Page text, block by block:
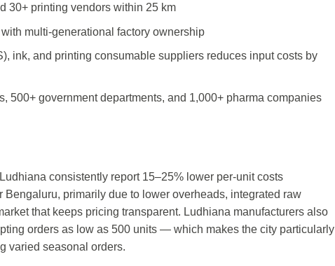
30+ printing vendors within 25 km
multi-generational factory ownership
ink, and printing consumable suppliers reduces input costs by
500+ government departments, and 1,000+ pharma companies
consistently report 15–25% lower per-unit costs
primarily due to lower overheads, integrated raw
that keeps pricing transparent. Ludhiana manufacturers also
orders as low as 500 units — which makes the city particularly
varied seasonal orders.